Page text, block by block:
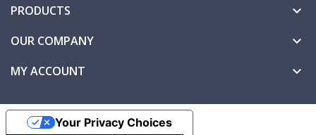
PRODUCTS 
OUR COMPANY 
MY ACCOUNT 
Your Privacy Choices